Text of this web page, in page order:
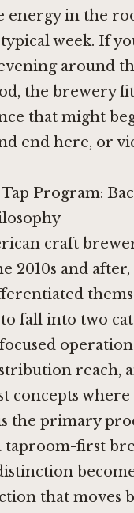
energy in the
week. If
around
the brewery
that might
end here, or
Program:
craft
2010s and
fall into two
reach,
concepts where
the primary
taproom-first
that moves